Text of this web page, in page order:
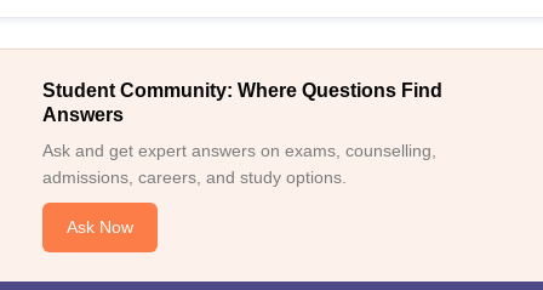
Student Community: Where Questions Find
Answers
Ask and get expert answers on exams, counselling,
admissions, careers, and study options.
Ask Now